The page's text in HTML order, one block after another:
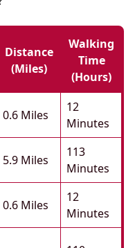
Distance
(miles)
Walking
Time
(hours)
0.6 Miles
12
Minutes
5.9 Miles
113
Minutes
0.6 Miles
12
Minutes